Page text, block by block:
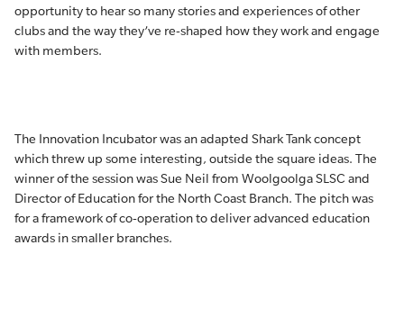
opportunity to hear so many stories and experiences of other
clubs and the way they’ve re-shaped how they work and engage
with members.
The Innovation Incubator was an adapted Shark Tank concept
which threw up some interesting, outside the square ideas. The
winner of the session was Sue Neil from Woolgoolga SLSC and
Director of Education for the North Coast Branch. The pitch was
for a framework of co-operation to deliver advanced education
awards in smaller branches.